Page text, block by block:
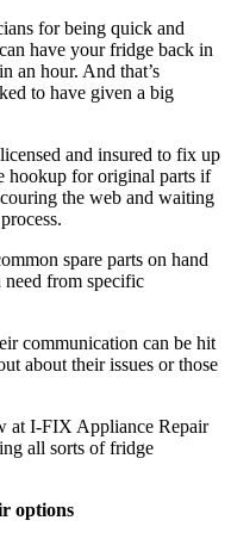
for being quick and
have your fridge back in
an hour. And that’s
to have given a big
and insured to fix up
hookup for original parts if
the web and waiting
spare parts on hand
need from specific
communication can be hit
about their issues or those
at I-FIX Appliance Repair
all sorts of fridge
options